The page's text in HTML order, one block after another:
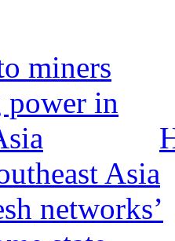
Asia